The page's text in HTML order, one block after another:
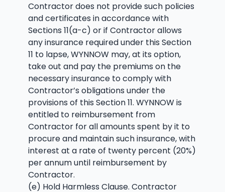
Contractor does not provide such policies
and certificates in accordance with
Sections 11(a-c) or if Contractor allows
any insurance required under this Section
11 to lapse, WYNNOW may, at its option,
take out and pay the premiums on the
necessary insurance to comply with
Contractor’s obligations under the
provisions of this Section 11. WYNNOW is
entitled to reimbursement from
Contractor for all amounts spent by it to
procure and maintain such insurance, with
interest at a rate of twenty percent (20%)
per annum until reimbursement by
Contractor.
(e) Hold Harmless Clause. Contractor